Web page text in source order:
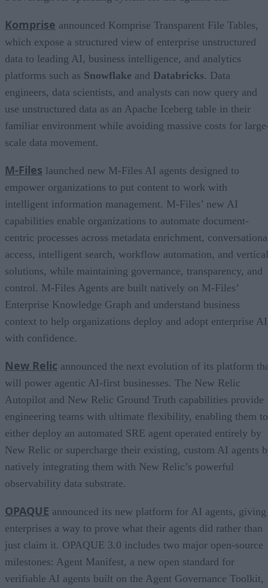
Komprise announced Komprise Transparent File Tables,
which expose a structured view of enterprise unstructured
data to leading AI, business intelligence, and analytics
platforms such as Snowflake and Databricks. Data
engineers, data scientists, and analysts can now query and
use unstructured data as an Apache Iceberg table in their
familiar environment while avoiding massive costs for
scale data movement.
M-Files launched new M-Files AI agents designed to
empower organizations to put content to work with
intelligent information management. M-Files’ new AI
capabilities enable organizations to automate document-
centric processes across metadata enrichment,
access, intelligent search, workflow automation, and vertical
solutions, while maintaining governance, transparency, and
control. M-Files Agents are built natively on M-Files’
Enterprise Knowledge Graph and understand business
context to help organizations deploy and adopt enterprise AI
with confidence.
New Relic announced the next evolution of its platform
will power agentic AI-first businesses. The New Relic
Autopilot and New Relic Ground Truth capabilities provide
engineering teams with ultimate flexibility, enabling them to
either deploy an automated SRE agent operated entirely by
New Relic or supercharge their existing, custom AI agents
natively integrating them with New Relic’s powerful
observability data substrate.
OPAQUE announced its new platform for AI agents, giving
enterprises a way to prove what their agents did rather than
just claim it. OPAQUE 3.0 includes two major open-source
milestones: Agent Manifest, a new open standard for
verifiable AI agents built on the Agent Governance Toolkit,